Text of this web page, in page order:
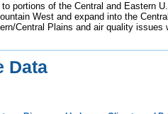
portions of the Central and Eastern
West and expand into the
Central Plains and air quality issues
Data